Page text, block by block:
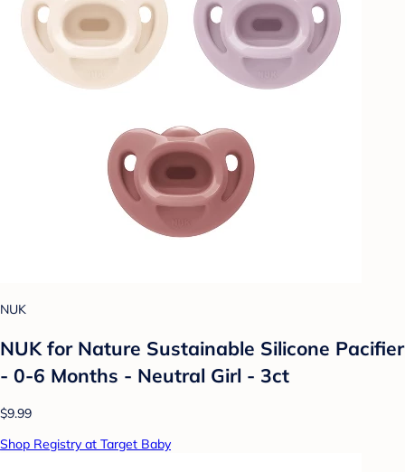
NUK
NUK for Nature Sustainable Silicone Pacifier
- 0-6 Months - Neutral Girl - 3ct
$9.99
Shop Registry at Target Baby